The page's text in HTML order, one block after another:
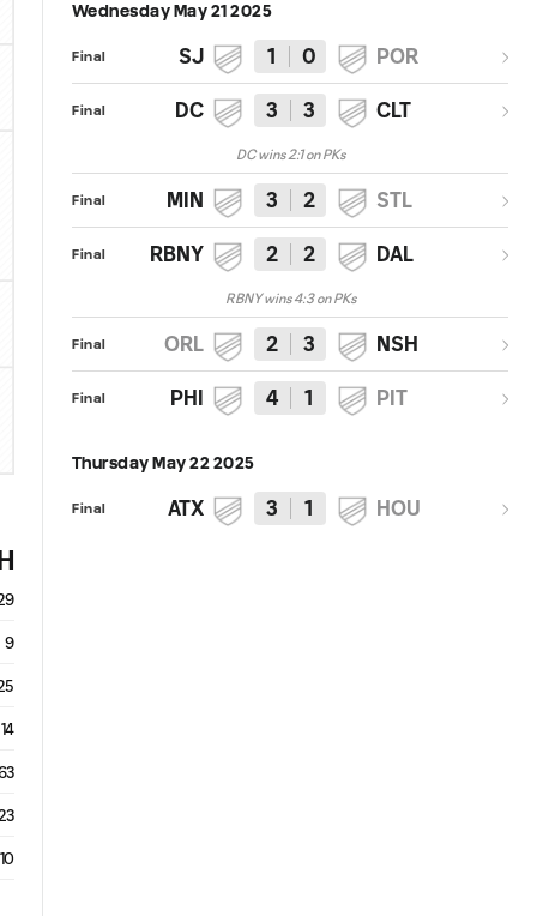
9
14
10
Wednesday May 21 2025
Final SJ 1 0 POR
Final DC 3 3 CLT
DC wins 2:1 on PKs
Final MIN 3 2 STL
Final RBNY 2 2 DAL
RBNY wins 4:3 on PKs
Final ORL 2 3 NSH
Final PHI 4 1 PIT
Thursday May 22 2025
Final ATX 3 1 HOU